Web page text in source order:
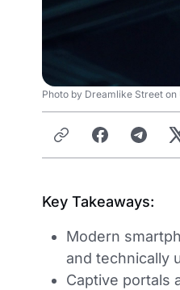
Photo by Dreamlike Street on
Key Takeaways:
Modern
and technically
Captive portals